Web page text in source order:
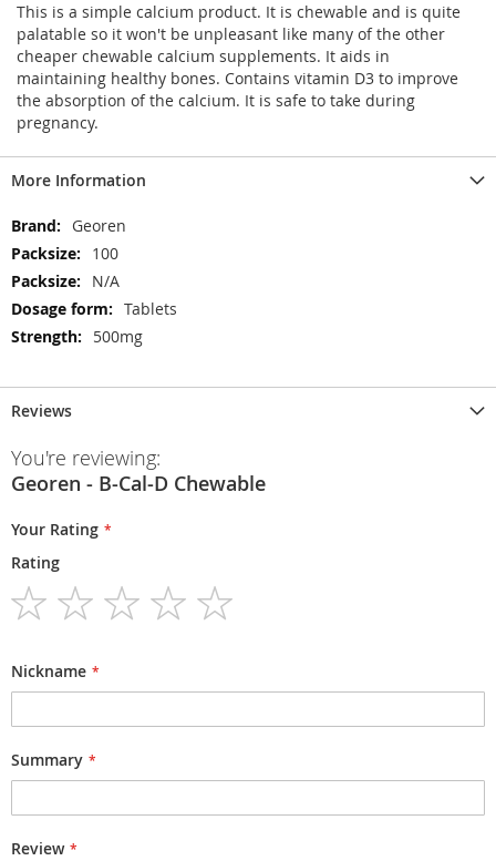
This is a simple calcium product. It is chewable and is quite
palatable so it won't be unpleasant like many of the other
cheaper chewable calcium supplements. It aids in
maintaining healthy bones. Contains vitamin D3 to improve
the absorption of the calcium. It is safe to take during
pregnancy.
More Information
More
Information
Georen
100
N/A
Tablets
500mg
Reviews
You're reviewing:
Georen - B-Cal-D Chewable
Your Rating
Rating
Nickname
Summary
Review